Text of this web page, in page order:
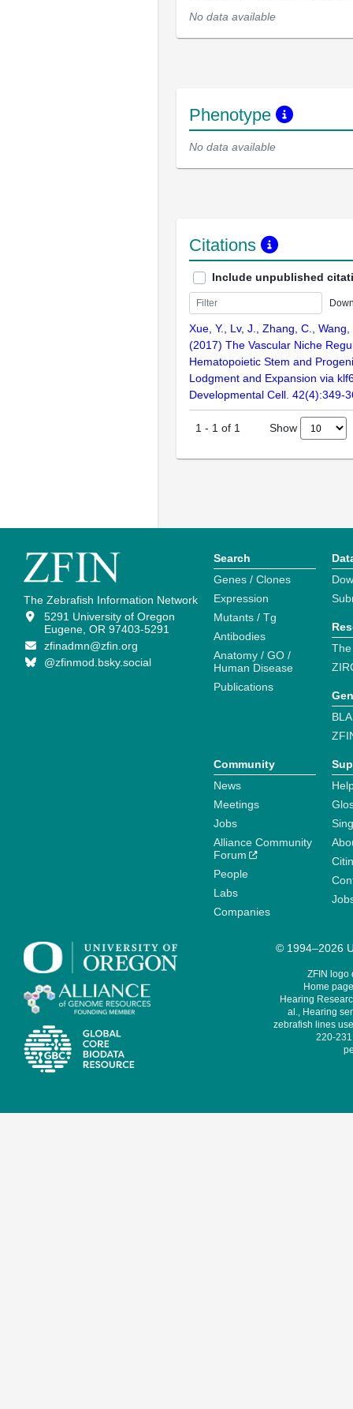
No data available
Phenotype
No data available
Citations
Include unpublished
Xue, Y., Lv, J., Zhang, C.,
(2017) The Vascular Niche
Hematopoietic Stem and
Lodgment and Expansion via
Developmental Cell. 42(4):349-
1 - 1 of 1 Show
The Zebrafish Information Network
5291 University of Oregon
Eugene, OR 97403-5291
zfinadmn@zfin.org
@zfinmod.bsky.social
Search
Genes / Clones
Expression
Mutants / Tg
Antibodies
Anatomy / GO /
Human Disease
Publications
Community
News
Meetings
Jobs
Alliance Community
Forum
People
Labs
Companies
© 1994–2026
ZFIN logo
Home
Hearing
al., Hearing
zebrafish lines
220-